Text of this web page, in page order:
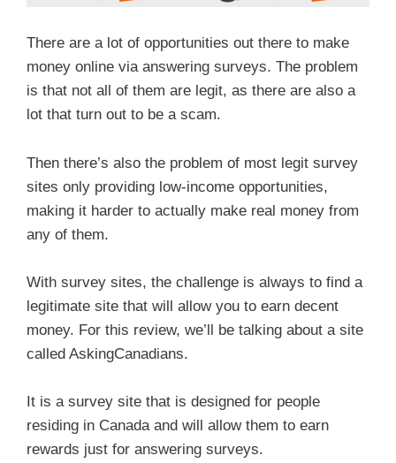
There are a lot of opportunities out there to make
money online via answering surveys. The problem
is that not all of them are legit, as there are also a
lot that turn out to be a scam.
Then there’s also the problem of most legit survey
sites only providing low-income opportunities,
making it harder to actually make real money from
any of them.
With survey sites, the challenge is always to find a
legitimate site that will allow you to earn decent
money. For this review, we’ll be talking about a site
called AskingCanadians.
It is a survey site that is designed for people
residing in Canada and will allow them to earn
rewards just for answering surveys.